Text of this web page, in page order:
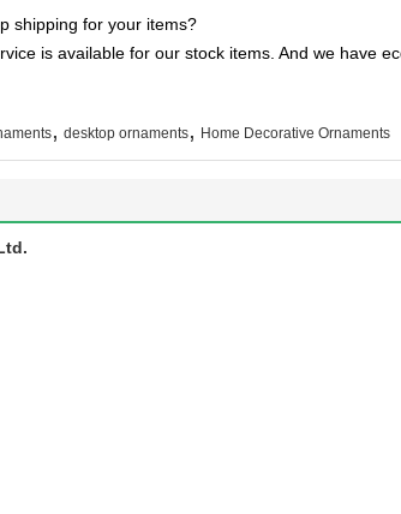
shipping for your items?
is available for our stock items. And we have
, desktop ornaments, Home Decorative Ornaments